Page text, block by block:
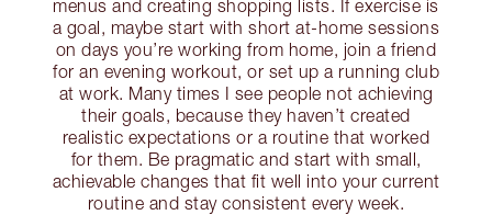
menus and creating shopping lists. If exercise is
a goal, maybe start with short at-home sessions
on days you’re working from home, join a friend
for an evening workout, or set up a running club
at work. Many times I see people not achieving
their goals, because they haven’t created
realistic expectations or a routine that worked
for them. Be pragmatic and start with small,
achievable changes that fit well into your current
routine and stay consistent every week.